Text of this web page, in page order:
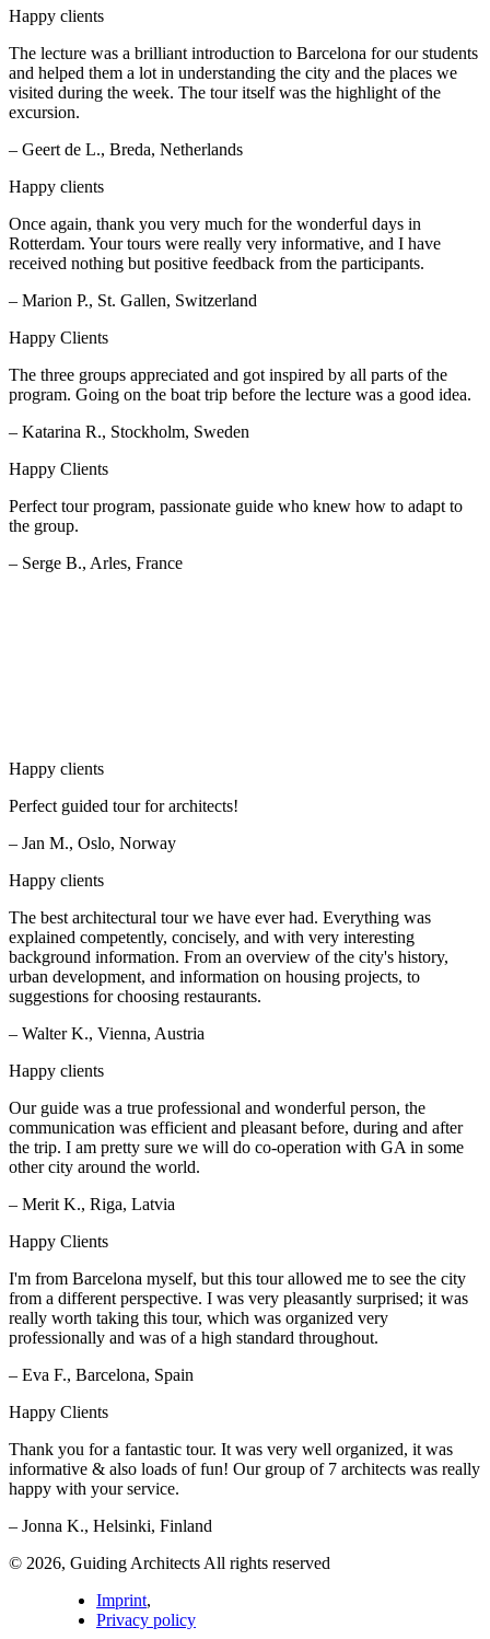
Happy clients
The lecture was a brilliant introduction to Barcelona for our students
and helped them a lot in understanding the city and the places we
visited during the week. The tour itself was the highlight of the
excursion.
– Geert de L., Breda, Netherlands
Happy clients
Once again, thank you very much for the wonderful days in
Rotterdam. Your tours were really very informative, and I have
received nothing but positive feedback from the participants.
– Marion P., St. Gallen, Switzerland
Happy Clients
The three groups appreciated and got inspired by all parts of the
program. Going on the boat trip before the lecture was a good idea.
– Katarina R., Stockholm, Sweden
Happy Clients
Perfect tour program, passionate guide who knew how to adapt to
the group.
– Serge B., Arles, France
Happy clients
Perfect guided tour for architects!
– Jan M., Oslo, Norway
Happy clients
The best architectural tour we have ever had. Everything was
explained competently, concisely, and with very interesting
background information. From an overview of the city's history,
urban development, and information on housing projects, to
suggestions for choosing restaurants.
– Walter K., Vienna, Austria
Happy clients
Our guide was a true professional and wonderful person, the
communication was efficient and pleasant before, during and after
the trip. I am pretty sure we will do co-operation with GA in some
other city around the world.
– Merit K., Riga, Latvia
Happy Clients
I'm from Barcelona myself, but this tour allowed me to see the city
from a different perspective. I was very pleasantly surprised; it was
really worth taking this tour, which was organized very
professionally and was of a high standard throughout.
– Eva F., Barcelona, Spain
Happy Clients
Thank you for a fantastic tour. It was very well organized, it was
informative & also loads of fun! Our group of 7 architects was really
happy with your service.
– Jonna K., Helsinki, Finland
© 2026, Guiding Architects All rights reserved
Imprint,
Privacy policy